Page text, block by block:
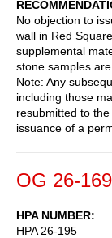
No objection to
wall in Red
supplemental
stone samples
Note: Any
including those
resubmitted to
issuance of a
OG 26-169
HPA NUMBER
HPA 26-195